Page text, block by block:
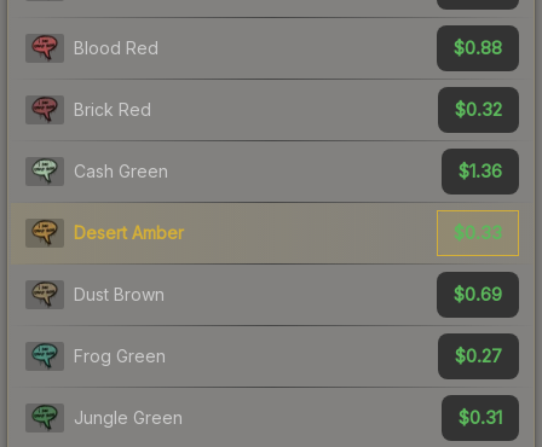
Blood Red $0.88
Brick Red $0.32
Cash Green $1.36
Desert Amber $0.33
Dust Brown $0.69
Frog Green $0.27
Jungle Green $0.31